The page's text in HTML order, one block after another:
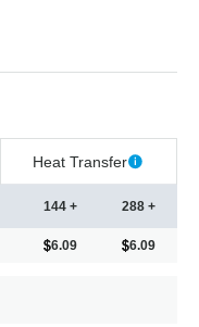
Heat Transfer
144 +
6.09
288 +
6.09